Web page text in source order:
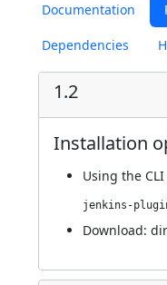
Documentation
Dependencies
1.2
Installation
Using the
Download: